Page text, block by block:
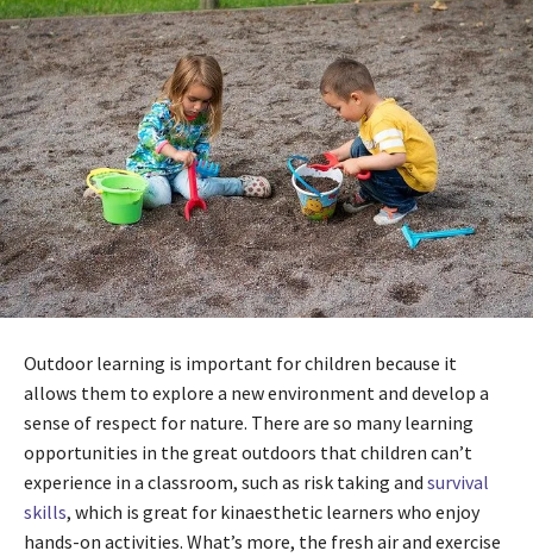
Outdoor learning is important for children because it
allows them to explore a new environment and develop a
sense of respect for nature. There are so many learning
opportunities in the great outdoors that children can’t
experience in a classroom, such as risk taking and survival
skills, which is great for kinaesthetic learners who enjoy
hands-on activities. What’s more, the fresh air and exercise